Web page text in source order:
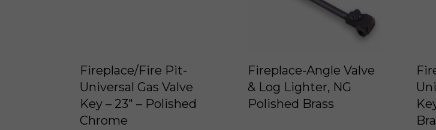
Fireplace/Fire Pit-
Universal Gas Valve
Key – 23″ – Polished
Chrome
Fireplace-Angle Valve
& Log Lighter, NG
Polished Brass